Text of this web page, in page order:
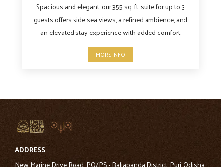
MORE INFO
Spacious and elegant, our 355 sq. ft. suite for up to 3
guests offers side sea views, a refined ambience, and
an elevated stay experience with added comfort.
ADDRESS
New Marine Drive Road, PO/PS - Baliapanda District, Puri, Odisha